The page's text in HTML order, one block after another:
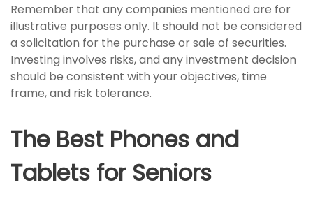
Remember that any companies mentioned are for
illustrative purposes only. It should not be considered
a solicitation for the purchase or sale of securities.
Investing involves risks, and any investment decision
should be consistent with your objectives, time
frame, and risk tolerance.
The Best Phones and
Tablets for Seniors